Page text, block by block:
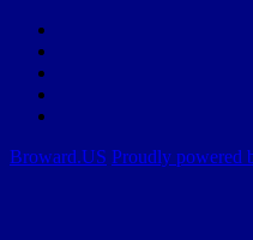
Broward.US Proudly powered